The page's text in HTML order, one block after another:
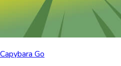
Capybara Go